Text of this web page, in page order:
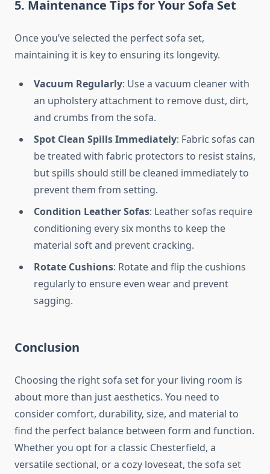
5. Maintenance Tips for Your Sofa Set
Once you’ve selected the perfect sofa set,
maintaining it is key to ensuring its longevity.
Vacuum Regularly: Use a vacuum cleaner with
an upholstery attachment to remove dust, dirt,
and crumbs from the sofa.
Spot Clean Spills Immediately: Fabric sofas can
be treated with fabric protectors to resist stains,
but spills should still be cleaned immediately to
prevent them from setting.
Condition Leather Sofas: Leather sofas require
conditioning every six months to keep the
material soft and prevent cracking.
Rotate Cushions: Rotate and flip the cushions
regularly to ensure even wear and prevent
sagging.
Conclusion
Choosing the right sofa set for your living room is
about more than just aesthetics. You need to
consider comfort, durability, size, and material to
find the perfect balance between form and function.
Whether you opt for a classic Chesterfield, a
versatile sectional, or a cozy loveseat, the sofa set